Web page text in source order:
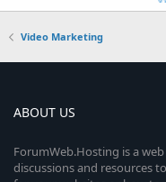
Video Marketing
ABOUT US
ForumWeb.Hosting is a
discussions and resources